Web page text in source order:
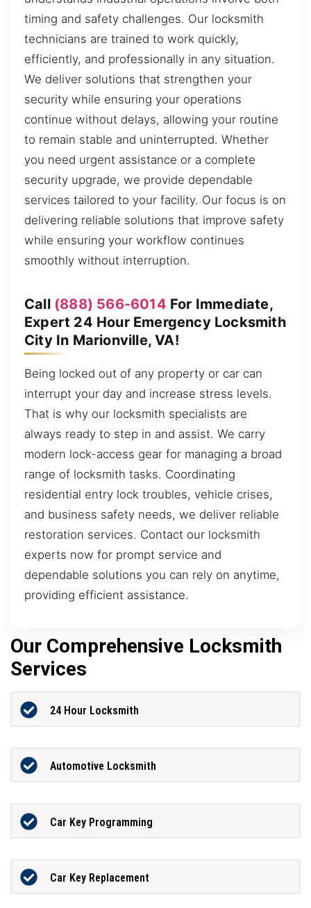
timing and safety challenges. Our locksmith
technicians are trained to work quickly,
efficiently, and professionally in any situation.
We deliver solutions that strengthen your
security while ensuring your operations
continue without delays, allowing your routine
to remain stable and uninterrupted. Whether
you need urgent assistance or a complete
security upgrade, we provide dependable
services tailored to your facility. Our focus is on
delivering reliable solutions that improve safety
while ensuring your workflow continues
smoothly without interruption.
Call (888) 566-6014 For Immediate,
Expert 24 Hour Emergency Locksmith
City In Marionville, VA!
Being locked out of any property or car can
interrupt your day and increase stress levels.
That is why our locksmith specialists are
always ready to step in and assist. We carry
modern lock-access gear for managing a broad
range of locksmith tasks. Coordinating
residential entry lock troubles, vehicle crises,
and business safety needs, we deliver reliable
restoration services. Contact our locksmith
experts now for prompt service and
dependable solutions you can rely on anytime,
providing efficient assistance.
Our Comprehensive Locksmith
Services
24 Hour Locksmith
Automotive Locksmith
Car Key Programming
Car Key Replacement